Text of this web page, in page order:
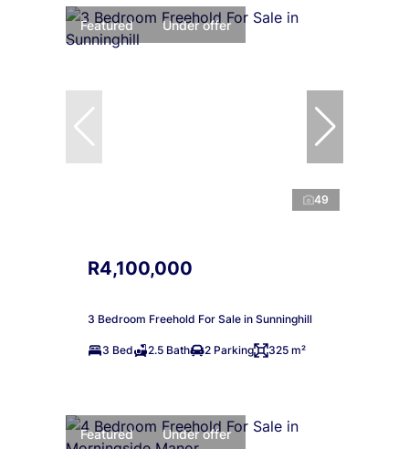
Featured Under offer
49
R4,100,000
3 Bedroom Freehold For Sale in Sunninghill
3 Bed 2.5 Bath 2 Parking 325 m²
Featured Under offer